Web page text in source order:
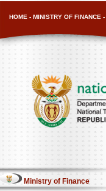
HOME - MINISTRY OF FINANCE -
Ministry of Finance